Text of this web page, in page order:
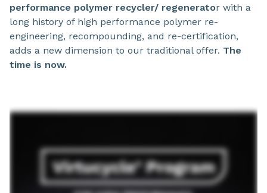
performance polymer recycler/ regenerator with a
long history of high performance polymer re-
engineering, recompounding, and re-certification,
adds a new dimension to our traditional offer. The
time is now.